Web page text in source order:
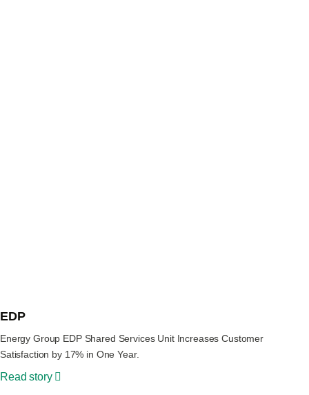
EDP
Energy Group EDP Shared Services Unit Increases Customer
Satisfaction by 17% in One Year.
Read story